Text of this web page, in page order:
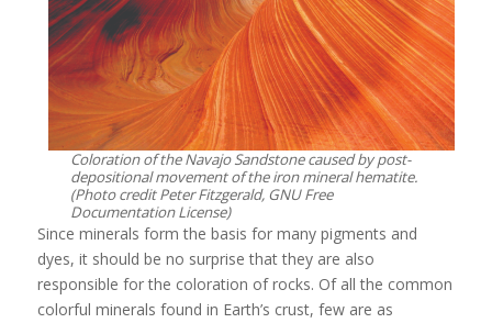
Coloration of the Navajo Sandstone caused by post-
depositional movement of the iron mineral hematite.
(Photo credit Peter Fitzgerald, GNU Free
Documentation License)
Since minerals form the basis for many pigments and
dyes, it should be no surprise that they are also
responsible for the coloration of rocks. Of all the common
colorful minerals found in Earth’s crust, few are as